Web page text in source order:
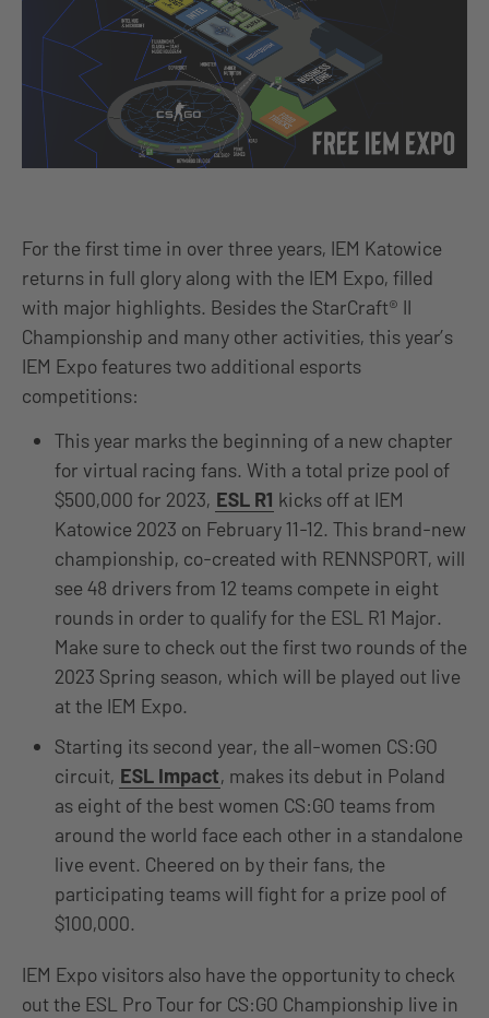
For the first time in over three years, IEM Katowice
returns in full glory along with the IEM Expo, filled
with major highlights. Besides the StarCraft® II
Championship and many other activities, this year’s
IEM Expo features two additional esports
competitions:
This year marks the beginning of a new chapter
for virtual racing fans. With a total prize pool of
$500,000 for 2023, ESL R1 kicks off at IEM
Katowice 2023 on February 11-12. This brand-new
championship, co-created with RENNSPORT, will
see 48 drivers from 12 teams compete in eight
rounds in order to qualify for the ESL R1 Major.
Make sure to check out the first two rounds of the
2023 Spring season, which will be played out live
at the IEM Expo.
Starting its second year, the all-women CS:GO
circuit, ESL Impact, makes its debut in Poland
as eight of the best women CS:GO teams from
around the world face each other in a standalone
live event. Cheered on by their fans, the
participating teams will fight for a prize pool of
$100,000.
IEM Expo visitors also have the opportunity to check
out the ESL Pro Tour for CS:GO Championship live in